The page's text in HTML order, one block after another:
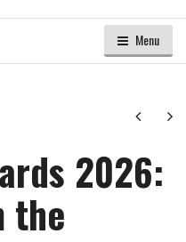
Menu
Next
2026:
the